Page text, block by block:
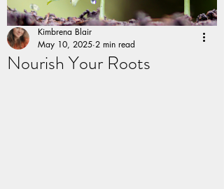
Nourish Your Roots
Kimbrena Blair
May 10, 2025 2 min read